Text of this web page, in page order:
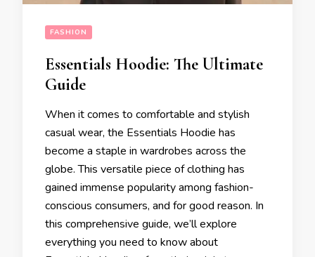
FASHION
Essentials Hoodie: The Ultimate
Guide
When it comes to comfortable and stylish
casual wear, the Essentials Hoodie has
become a staple in wardrobes across the
globe. This versatile piece of clothing has
gained immense popularity among fashion-
conscious consumers, and for good reason. In
this comprehensive guide, we’ll explore
everything you need to know about